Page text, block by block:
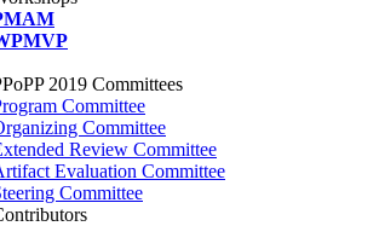
2019 Committees
Committee
Committee
Review Committee
Evaluation Committee
Committee